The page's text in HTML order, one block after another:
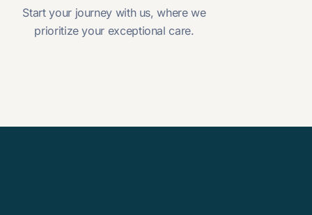
Start your journey with us, where we
prioritize your exceptional care.